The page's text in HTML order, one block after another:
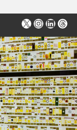
X Instagram